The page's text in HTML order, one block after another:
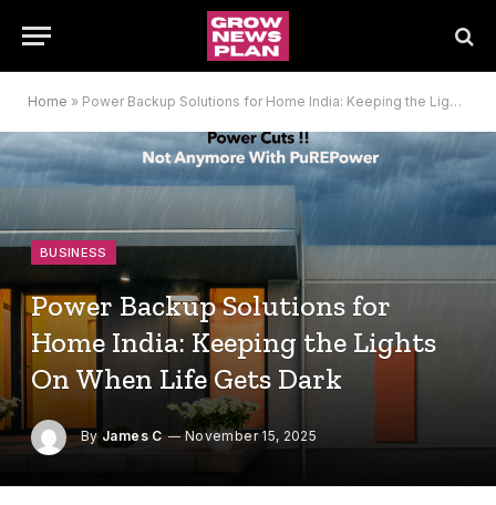
Home » Power Backup Solutions for Home India: Keeping the Lights On When Life Gets Dark
BUSINESS
Power Backup Solutions for
Home India: Keeping the Lights
On When Life Gets Dark
By James C November 15, 2025